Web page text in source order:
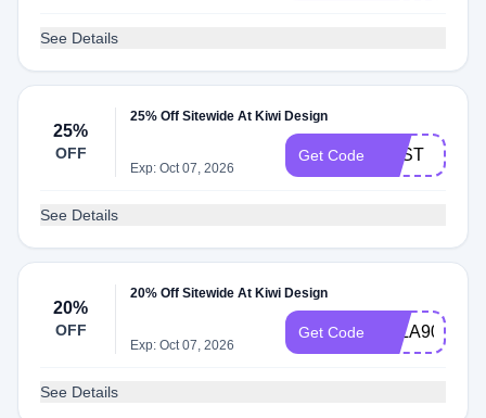
See Details
25%
OFF
25% Off Sitewide At Kiwi Design
Exp: Oct 07, 2026
Get Code BEST
See Details
20%
OFF
20% Off Sitewide At Kiwi Design
Exp: Oct 07, 2026
Get Code LALA90
See Details